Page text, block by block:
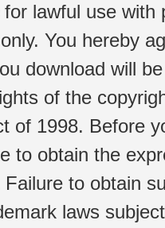
lawful use
You hereby
download will
of the
of 1998. Before
to obtain the
to obtain
laws